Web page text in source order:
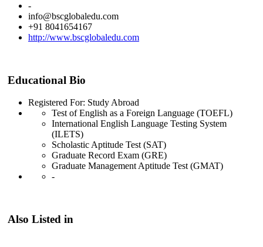
-
info@bscglobaledu.com
+91 8041654167
http://www.bscglobaledu.com
Educational Bio
Registered For: Study Abroad
Test of English as a Foreign Language (TOEFL)
International English Language Testing System
(ILETS)
Scholastic Aptitude Test (SAT)
Graduate Record Exam (GRE)
Graduate Management Aptitude Test (GMAT)
-
Also Listed in